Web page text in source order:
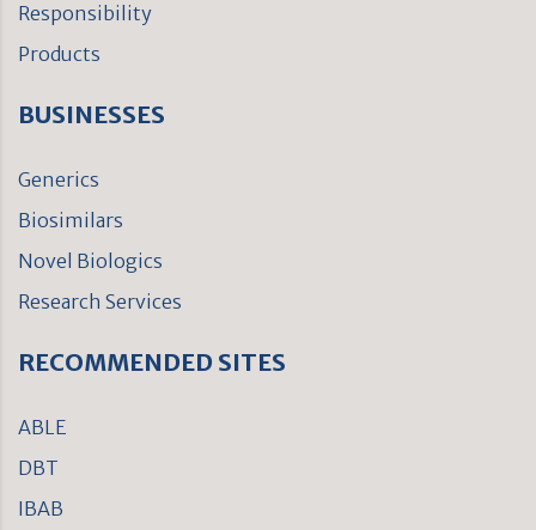
Responsibility
Products
BUSINESSES
Generics
Biosimilars
Novel Biologics
Research Services
RECOMMENDED SITES
ABLE
DBT
IBAB